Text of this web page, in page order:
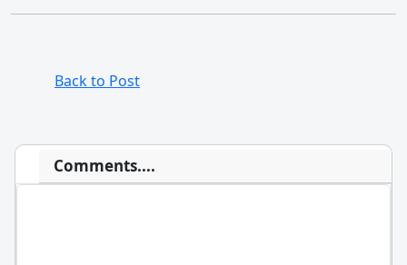
Back to Post
Comments....